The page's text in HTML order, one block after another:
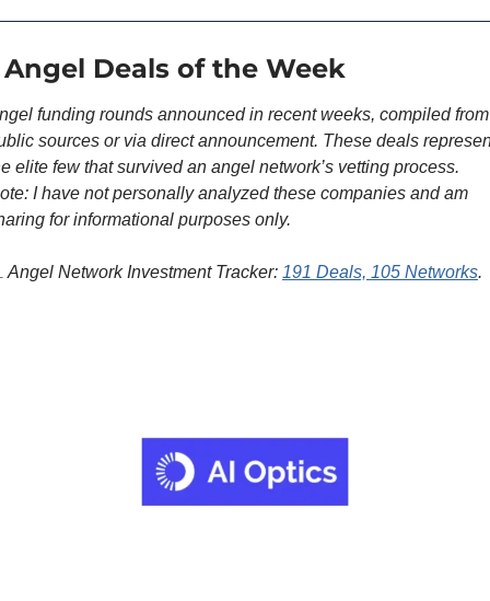
Deals of the Week
funding rounds announced in recent weeks, compiled from
sources or via direct announcement. These deals
elite few that survived an angel network’s vetting process.
I have not personally analyzed these companies and am
for informational purposes only.
Angel Network Investment Tracker: 191 Deals, 105 Networks.